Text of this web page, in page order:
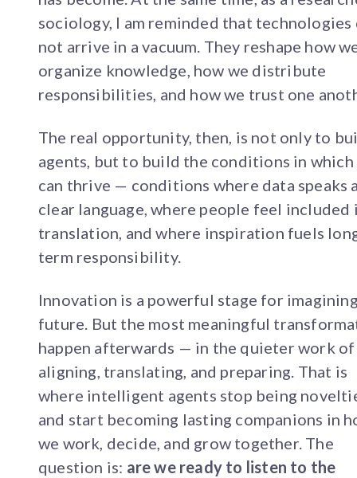
sociology, I am reminded that technologies
not arrive in a vacuum. They reshape how
organize knowledge, how we distribute
responsibilities, and how we trust one
The real opportunity, then, is not only to
agents, but to build the conditions in
can thrive — conditions where data speaks
clear language, where people feel included
translation, and where inspiration fuels
term responsibility.
Innovation is a powerful stage for
future. But the most meaningful
happen afterwards — in the quieter work of
aligning, translating, and preparing. That is
where intelligent agents stop being
and start becoming lasting companions in
we work, decide, and grow together. The
question is: are we ready to listen to the